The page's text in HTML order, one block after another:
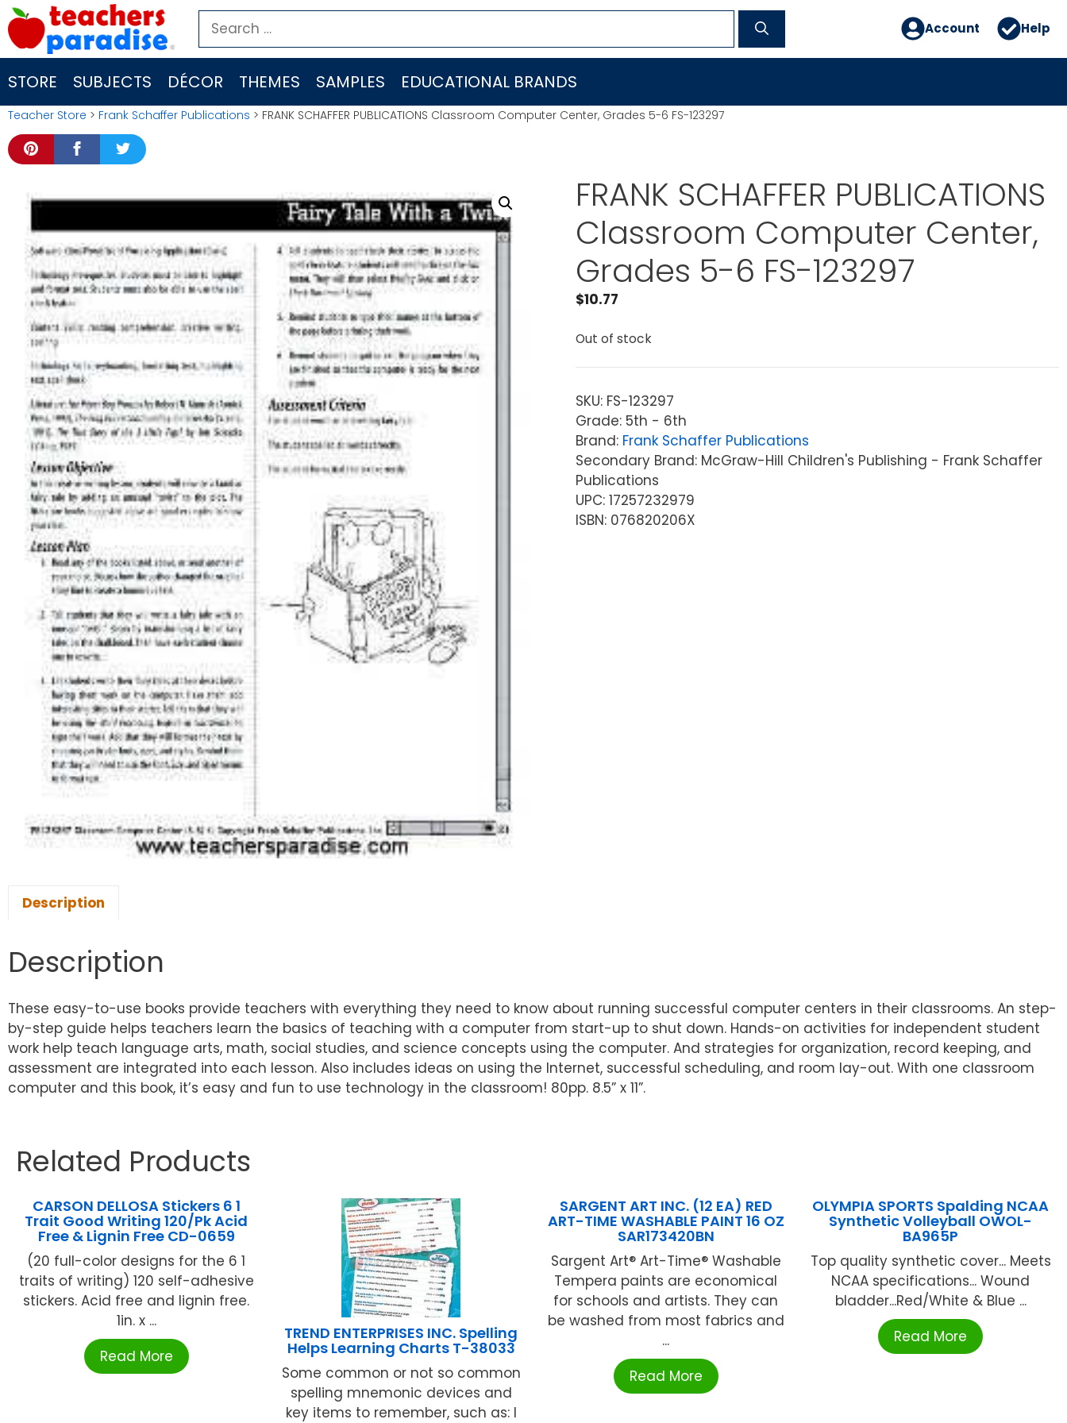
Skip
to
content
Search
for:
Account Help
STORE SUBJECTS DÉCOR THEMES SAMPLES EDUCATIONAL BRANDS
Teacher Store > Frank Schaffer Publications > FRANK SCHAFFER PUBLICATIONS Classroom Computer Center, Grades 5-6 FS-123297
FRANK SCHAFFER PUBLICATIONS
Classroom Computer Center,
Grades 5-6 FS-123297
$10.77
Out of stock
SKU: FS-123297
Grade: 5th - 6th
Brand: Frank Schaffer Publications
Secondary Brand: McGraw-Hill Children's Publishing - Frank Schaffer
Publications
UPC: 17257232979
ISBN: 076820206X
Description
Description
These easy-to-use books provide teachers with everything they need to know about running successful computer centers in their classrooms. An step-
by-step guide helps teachers learn the basics of teaching with a computer from start-up to shut down. Hands-on activities for independent student
work help teach language arts, math, social studies, and science concepts using the computer. And strategies for organization, record keeping, and
assessment are integrated into each lesson. Also includes ideas on using the Internet, successful scheduling, and room lay-out. With one classroom
computer and this book, it’s easy and fun to use technology in the classroom! 80pp. 8.5” x 11”.
Related Products
CARSON DELLOSA Stickers 6 1
Trait Good Writing 120/Pk Acid
Free & Lignin Free CD-0659
(20 full-color designs for the 6 1
traits of writing) 120 self-adhesive
stickers. Acid free and lignin free.
1in. x ...
Read More
TREND ENTERPRISES INC. Spelling
Helps Learning Charts T-38033
Some common or not so common
spelling mnemonic devices and
key items to remember, such as: I
SARGENT ART INC. (12 EA) RED
ART-TIME WASHABLE PAINT 16 OZ
SAR173420BN
Sargent Art® Art-Time® Washable
Tempera paints are economical
for schools and artists. They can
be washed from most fabrics and
...
Read More
OLYMPIA SPORTS Spalding NCAA
Synthetic Volleyball OWOL-
BA965P
Top quality synthetic cover... Meets
NCAA specifications... Wound
bladder...Red/White & Blue ...
Read More